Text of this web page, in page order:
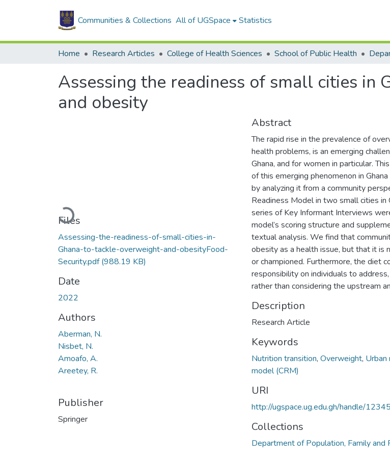
Communities & Collections All of UGSpace Statistics
Home Research Articles College of Health Sciences School of Public Health
Assessing the readiness of small cities in
and obesity
Loading...
Files
Assessing-the-readiness-of-small-cities-in-
Ghana-to-tackle-overweight-and-obesityFood-
Security.pdf(988.19 KB)
Date
2022
Authors
Aberman, N.
Nisbet, N.
Amoafo, A.
Areetey, R.
Publisher
Springer
Abstract
The rapid rise in the prevalence of
health problems, is an emerging
Ghana, and for women in particular.
of this emerging phenomenon in Ghana
by analyzing it from a community
Readiness Model in two small cities in
series of Key Informant Interviews
model’s scoring structure and
textual analysis. We find that
obesity as a health issue, but that it is
or championed. Furthermore, the diet
responsibility on individuals to address,
rather than considering the upstream
Description
Research Article
Keywords
Nutrition transition, Overweight, Urban
model (CRM)
URI
http://ugspace.ug.edu.gh/handle/
Collections
Department of Population, Family and